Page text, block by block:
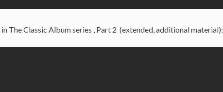
in The Classic Album series , Part 2 (extended, additional material):